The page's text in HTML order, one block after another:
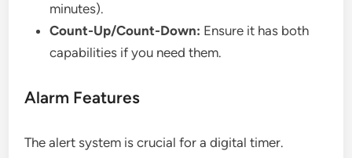
minutes).
Count-Up/Count-Down: Ensure it has both
capabilities if you need them.
Alarm Features
The alert system is crucial for a digital timer.